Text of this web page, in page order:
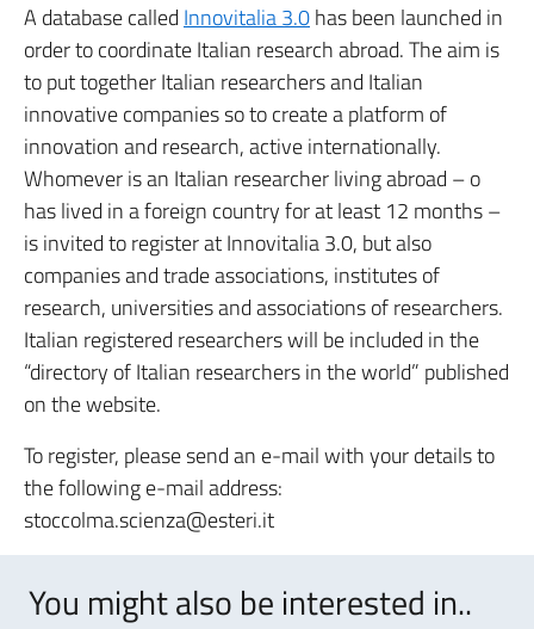
A database called Innovitalia 3.0has been launched in
order to coordinate Italian research abroad. The aim is
to put together Italian researchers and Italian
innovative companies so to create a platform of
innovation and research, active internationally.
Whomever is an Italian researcher living abroad – o
has lived in a foreign country for at least 12 months –
is invited to register at Innovitalia 3.0, but also
companies and trade associations, institutes of
research, universities and associations of researchers.
Italian registered researchers will be included in the
“directory of Italian researchers in the world” published
on the website.
To register, please send an e-mail with your details to
the following e-mail address:
stoccolma.scienza@esteri.it
You might also be interested in..